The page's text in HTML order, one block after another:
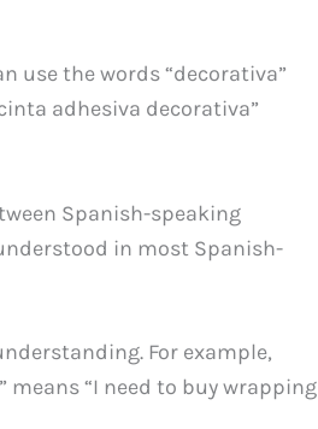
use the words “decorativa”
adhesiva decorativa”
Spanish-speaking
in most Spanish-
For example,
means “I need to buy wrapping